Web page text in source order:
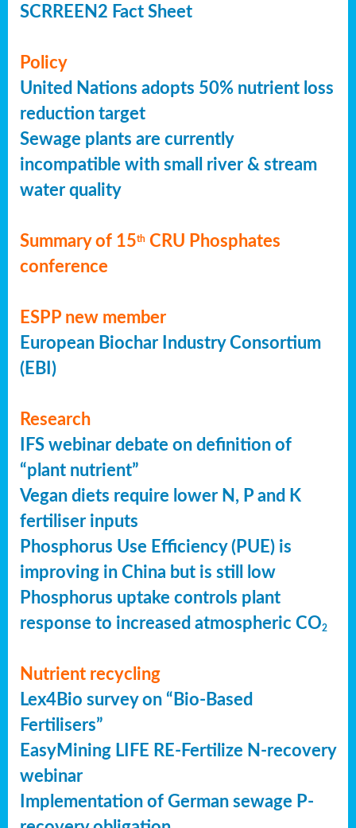
SCRREEN2 Fact Sheet
Policy
United Nations adopts 50% nutrient loss
reduction target
Sewage plants are currently
incompatible with small river & stream
water quality
Summary of 15th CRU Phosphates
conference
ESPP new member
European Biochar Industry Consortium
(EBI)
Research
IFS webinar debate on definition of
“plant nutrient”
Vegan diets require lower N, P and K
fertiliser inputs
Phosphorus Use Efficiency (PUE) is
improving in China but is still low
Phosphorus uptake controls plant
response to increased atmospheric CO2
Nutrient recycling
Lex4Bio survey on “Bio-Based
Fertilisers”
EasyMining LIFE RE-Fertilize N-recovery
webinar
Implementation of German sewage P-